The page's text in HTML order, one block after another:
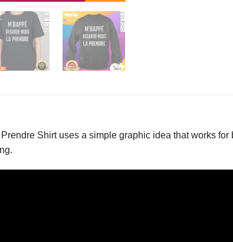
Shirt uses a simple graphic idea that works